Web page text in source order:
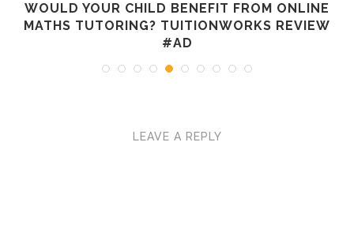
WOULD YOUR CHILD BENEFIT FROM ONLINE
MATHS TUTORING? TUITIONWORKS REVIEW
#AD
LEAVE A REPLY